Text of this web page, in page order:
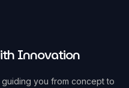
Innovation
you from concept to